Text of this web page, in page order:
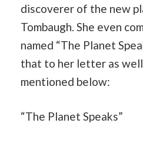
discoverer of the new
Tombaugh. She even
named “The Planet
that to her letter as
mentioned below:
“The Planet Speaks”